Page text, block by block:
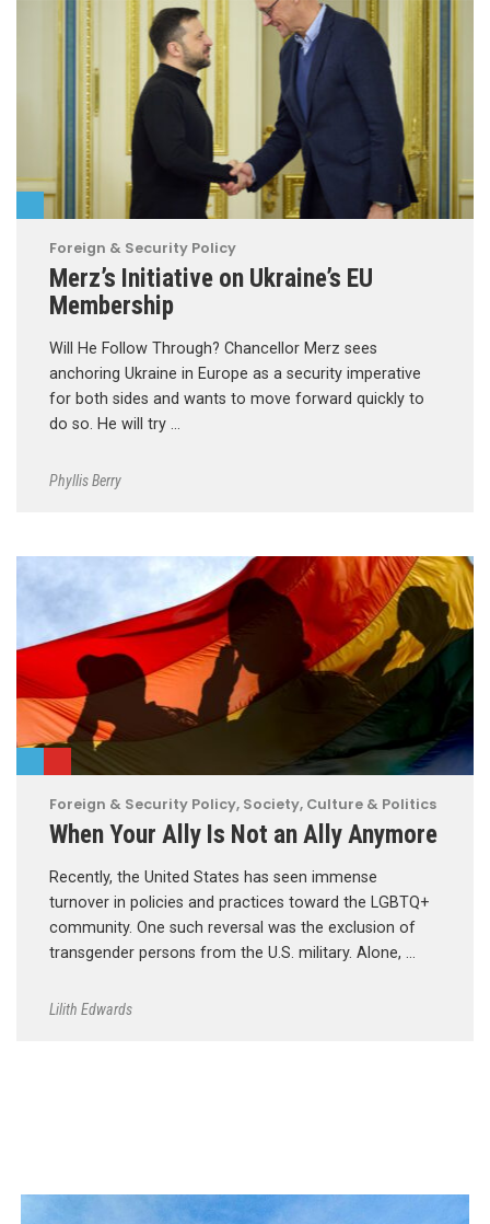
Foreign & Security Policy
Merz’s Initiative on Ukraine’s EU
Membership
Will He Follow Through? Chancellor Merz sees
anchoring Ukraine in Europe as a security imperative
for both sides and wants to move forward quickly to
do so. He will try …
Phyllis Berry
Foreign & Security Policy, Society, Culture & Politics
When Your Ally Is Not an Ally Anymore
Recently, the United States has seen immense
turnover in policies and practices toward the LGBTQ+
community. One such reversal was the exclusion of
transgender persons from the U.S. military. Alone, …
Lilith Edwards